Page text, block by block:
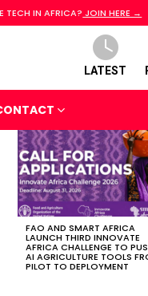
TECH IN AFRICA? JOIN HERE →
LATEST
FAO AND SMART AFRICA
LAUNCH THIRD INNOVATE
AFRICA CHALLENGE TO
AI AGRICULTURE TOOLS
PILOT TO DEPLOYMENT